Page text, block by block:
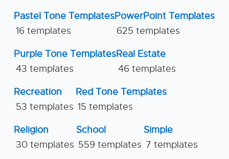
Pastel Tone Templates
16 templates
PowerPoint Templates
625 templates
Purple Tone Templates
43 templates
Real Estate
46 templates
Recreation
53 templates
Red Tone Templates
15 templates
Religion
30 templates
School
559 templates
Simple
7 templates